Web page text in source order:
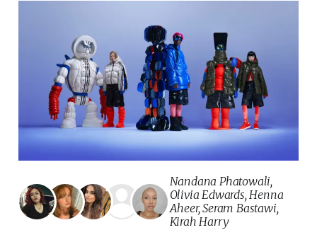
Nandana Phatowali,
Olivia Edwards,Henna
Aheer,Seram Bastawi,
Kirah Harry